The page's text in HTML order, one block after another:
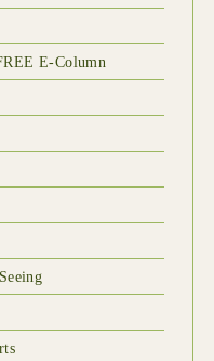
E-Column